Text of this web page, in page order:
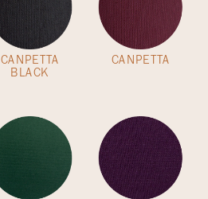
CANPETTA
BLACK
CANPETTA